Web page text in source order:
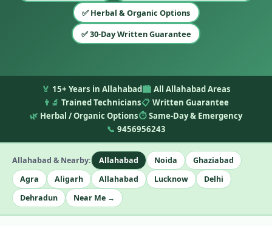
✅ Herbal & Organic Options
✅ 30-Day Written Guarantee
🏅 15+ Years in Allahabad🏙️ All Allahabad Areas
👨‍🔬 Trained Technicians📋 Written Guarantee
🌿 Herbal / Organic Options⏱️ Same-Day & Emergency
📞 9456956243
Allahabad & Nearby: Allahabad Noida
Ghaziabad
Agra
Aligarh Allahabad Lucknow
Delhi
Dehradun
Near Me →